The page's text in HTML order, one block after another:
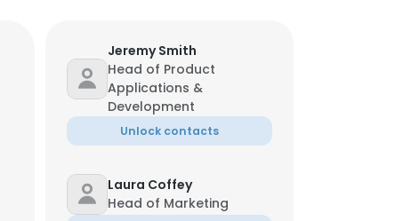
Jeremy Smith
Head of Product
Applications &
Development
Unlock contacts
Laura Coffey
Head of Marketing